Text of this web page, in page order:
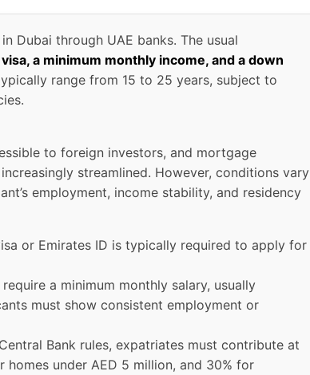
Dubai through UAE banks. The usual
a minimum monthly income, and a down
range from 15 to 25 years, subject to
to foreign investors, and mortgage
streamlined. However, conditions vary
employment, income stability, and residency
or Emirates ID is typically required to apply for
a minimum monthly salary, usually
must show consistent employment or
Bank rules, expatriates must contribute at
homes under AED 5 million, and 30% for